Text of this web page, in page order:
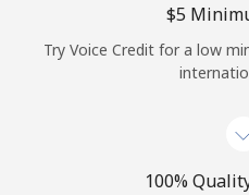
⁦$5⁩
Try Voice Credit for a low
100%